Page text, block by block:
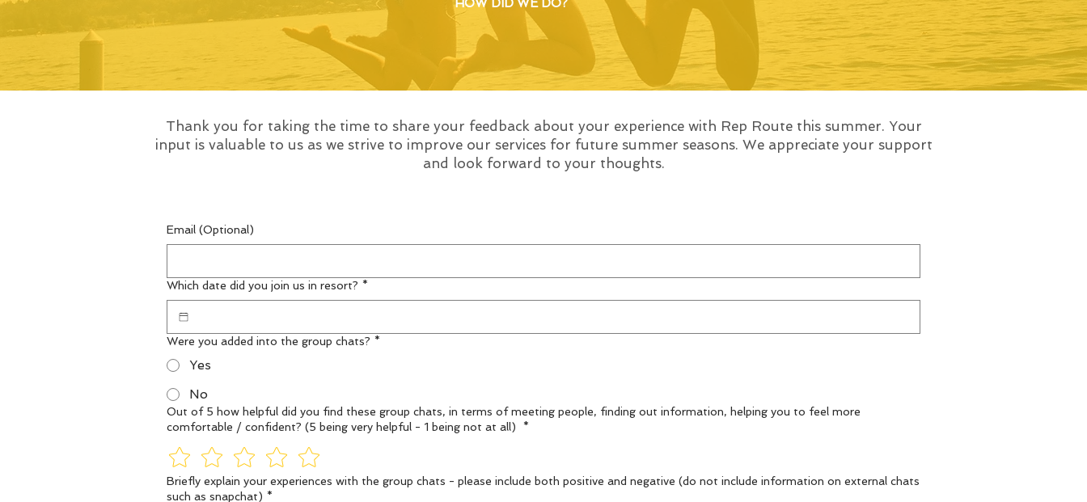
HOW DID WE DO?
Thank you for taking the time to share your feedback about your experience with Rep Route this summer. Your
input is valuable to us as we strive to improve our services for future summer seasons. We appreciate your support
and look forward to your thoughts.
Email (Optional)
Which date did you join us in resort? *
Were you added into the group chats? *
Yes
No
Out of 5 how helpful did you find these group chats, in terms of meeting people, finding out information, helping you to feel more
comfortable / confident? (5 being very helpful - 1 being not at all)
*
Briefly explain your experiences with the group chats - please include both positive and negative (do not include information on external chats
such as snapchat) *